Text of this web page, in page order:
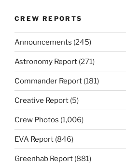
CREW REPORTS
Announcements (245)
Astronomy Report (271)
Commander Report (181)
Creative Report (5)
Crew Photos (1,006)
EVA Report (846)
Greenhab Report (881)